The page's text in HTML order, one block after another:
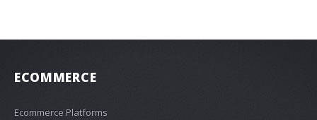
ECOMMERCE
Ecommerce Platforms